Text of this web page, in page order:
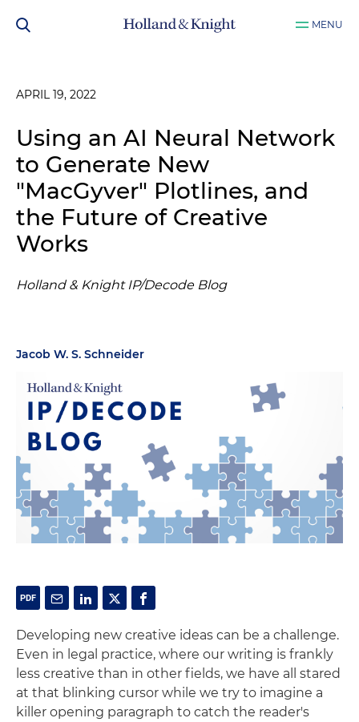
MENU
APRIL 19, 2022
Using an AI Neural Network
to Generate New
"MacGyver" Plotlines, and
the Future of Creative
Works
Holland & Knight IP/Decode Blog
Jacob W. S. Schneider
Developing new creative ideas can be a challenge.
Even in legal practice, where our writing is frankly
less creative than in other fields, we have all stared
at that blinking cursor while we try to imagine a
killer opening paragraph to catch the reader's